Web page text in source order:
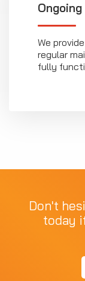
We
regular
fully
Don't
today